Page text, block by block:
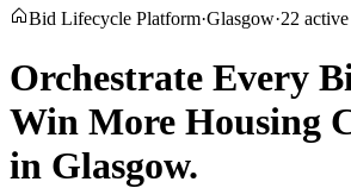
Bid Lifecycle Platform·Glasgow·22 active
Orchestrate Every
Win More Housing
in Glasgow.